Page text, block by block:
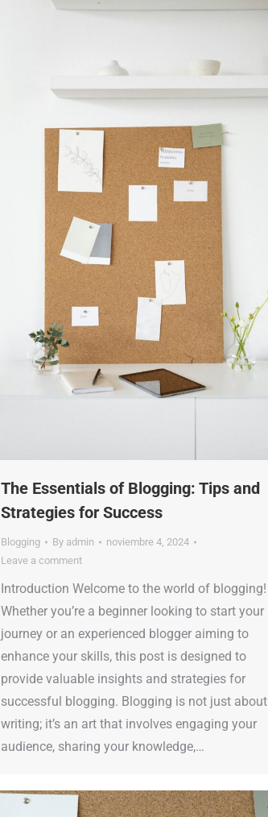
The Essentials of Blogging: Tips and
Strategies for Success
Blogging By admin
noviembre 4, 2024
Leave a comment
Introduction Welcome to the world of blogging!
Whether you’re a beginner looking to start your
journey or an experienced blogger aiming to
enhance your skills, this post is designed to
provide valuable insights and strategies for
successful blogging. Blogging is not just about
writing; it’s an art that involves engaging your
audience, sharing your knowledge,…